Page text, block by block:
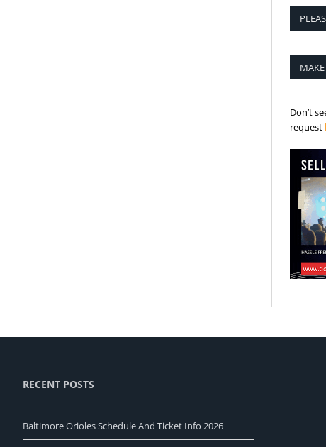
Don’t
request
RECENT POSTS
Baltimore Orioles Schedule And Ticket Info 2026